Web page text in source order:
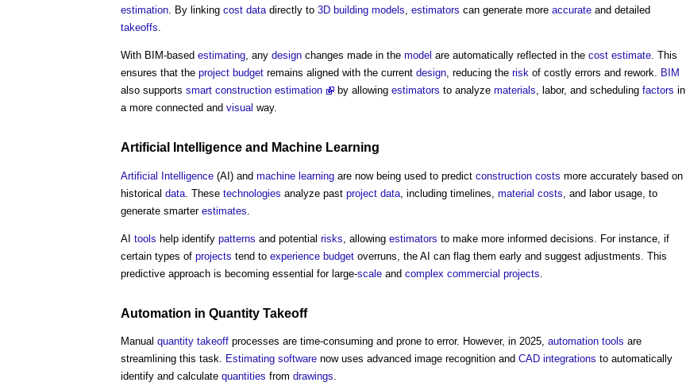
estimation. By linking cost datadirectly to 3D building models, estimators can generate more accurate and detailed
takeoffs.
With BIM-based estimating, any design changes made in the model are automatically reflected in the cost estimate. This
ensures that the project budget remains aligned with the current design, reducing the risk of costly errors and rework. BIM
also supports smart construction estimation by allowing estimators to analyze materials, labor, and scheduling factors in
a more connected and visual way.
Artificial Intelligence and Machine Learning
Artificial Intelligence (AI) and machine learning are now being used to predict construction costs more accurately based on
historical data . These technologies analyze past project data , including timelines, material costs , and labor usage, to
generate smarter estimates
AI tools help identify patterns and potential risks , allowing estimators to make more informed decisions. For instance, if
certain types of projects tend to experience budget overruns, the AI can flag them early and suggest adjustments. This
predictive approach is becoming essential for large-scale and complex commercial projects
Automation in Quantity Takeoff
Manual quantity takeoff processes are time-consuming and prone to error. However, in 2025, automation tools are
streamlining this task. Estimating software now uses advanced image recognition and CAD integrations to automatically
identify and calculate quantities from drawings.